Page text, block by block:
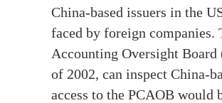
China-based issuers in the
faced by foreign companies.
Accounting Oversight
of 2002, can inspect China-
access to the PCAOB would